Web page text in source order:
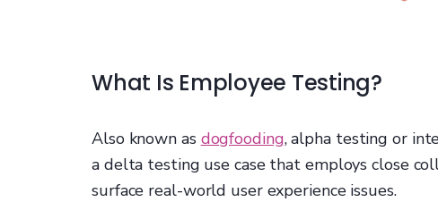
What Is Employee Testing?
Also known as dogfooding, alpha testing or
a delta testing use case that employs close
surface real-world user experience issues.